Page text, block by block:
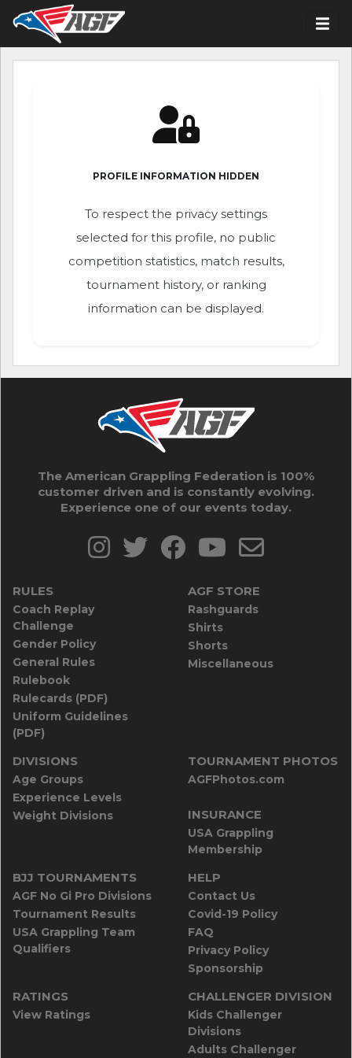
PROFILE INFORMATION HIDDEN
To respect the privacy settings
selected for this profile, no public
competition statistics, match results,
tournament history, or ranking
information can be displayed.
The American Grappling Federation is 100%
customer driven and is constantly evolving.
Experience one of our events today.
RULES
Coach Replay
Challenge
Gender Policy
General Rules
Rulebook
Rulecards (PDF)
Uniform Guidelines
(PDF)
AGF STORE
Rashguards
Shirts
Shorts
Miscellaneous
DIVISIONS
Age Groups
Experience Levels
Weight Divisions
TOURNAMENT PHOTOS
AGFPhotos.com
INSURANCE
USA Grappling
Membership
BJJ TOURNAMENTS
AGF No Gi Pro Divisions
Tournament Results
USA Grappling Team
Qualifiers
HELP
Contact Us
Covid-19 Policy
FAQ
Privacy Policy
Sponsorship
RATINGS
View Ratings
CHALLENGER DIVISION
Kids Challenger
Divisions
Adults Challenger